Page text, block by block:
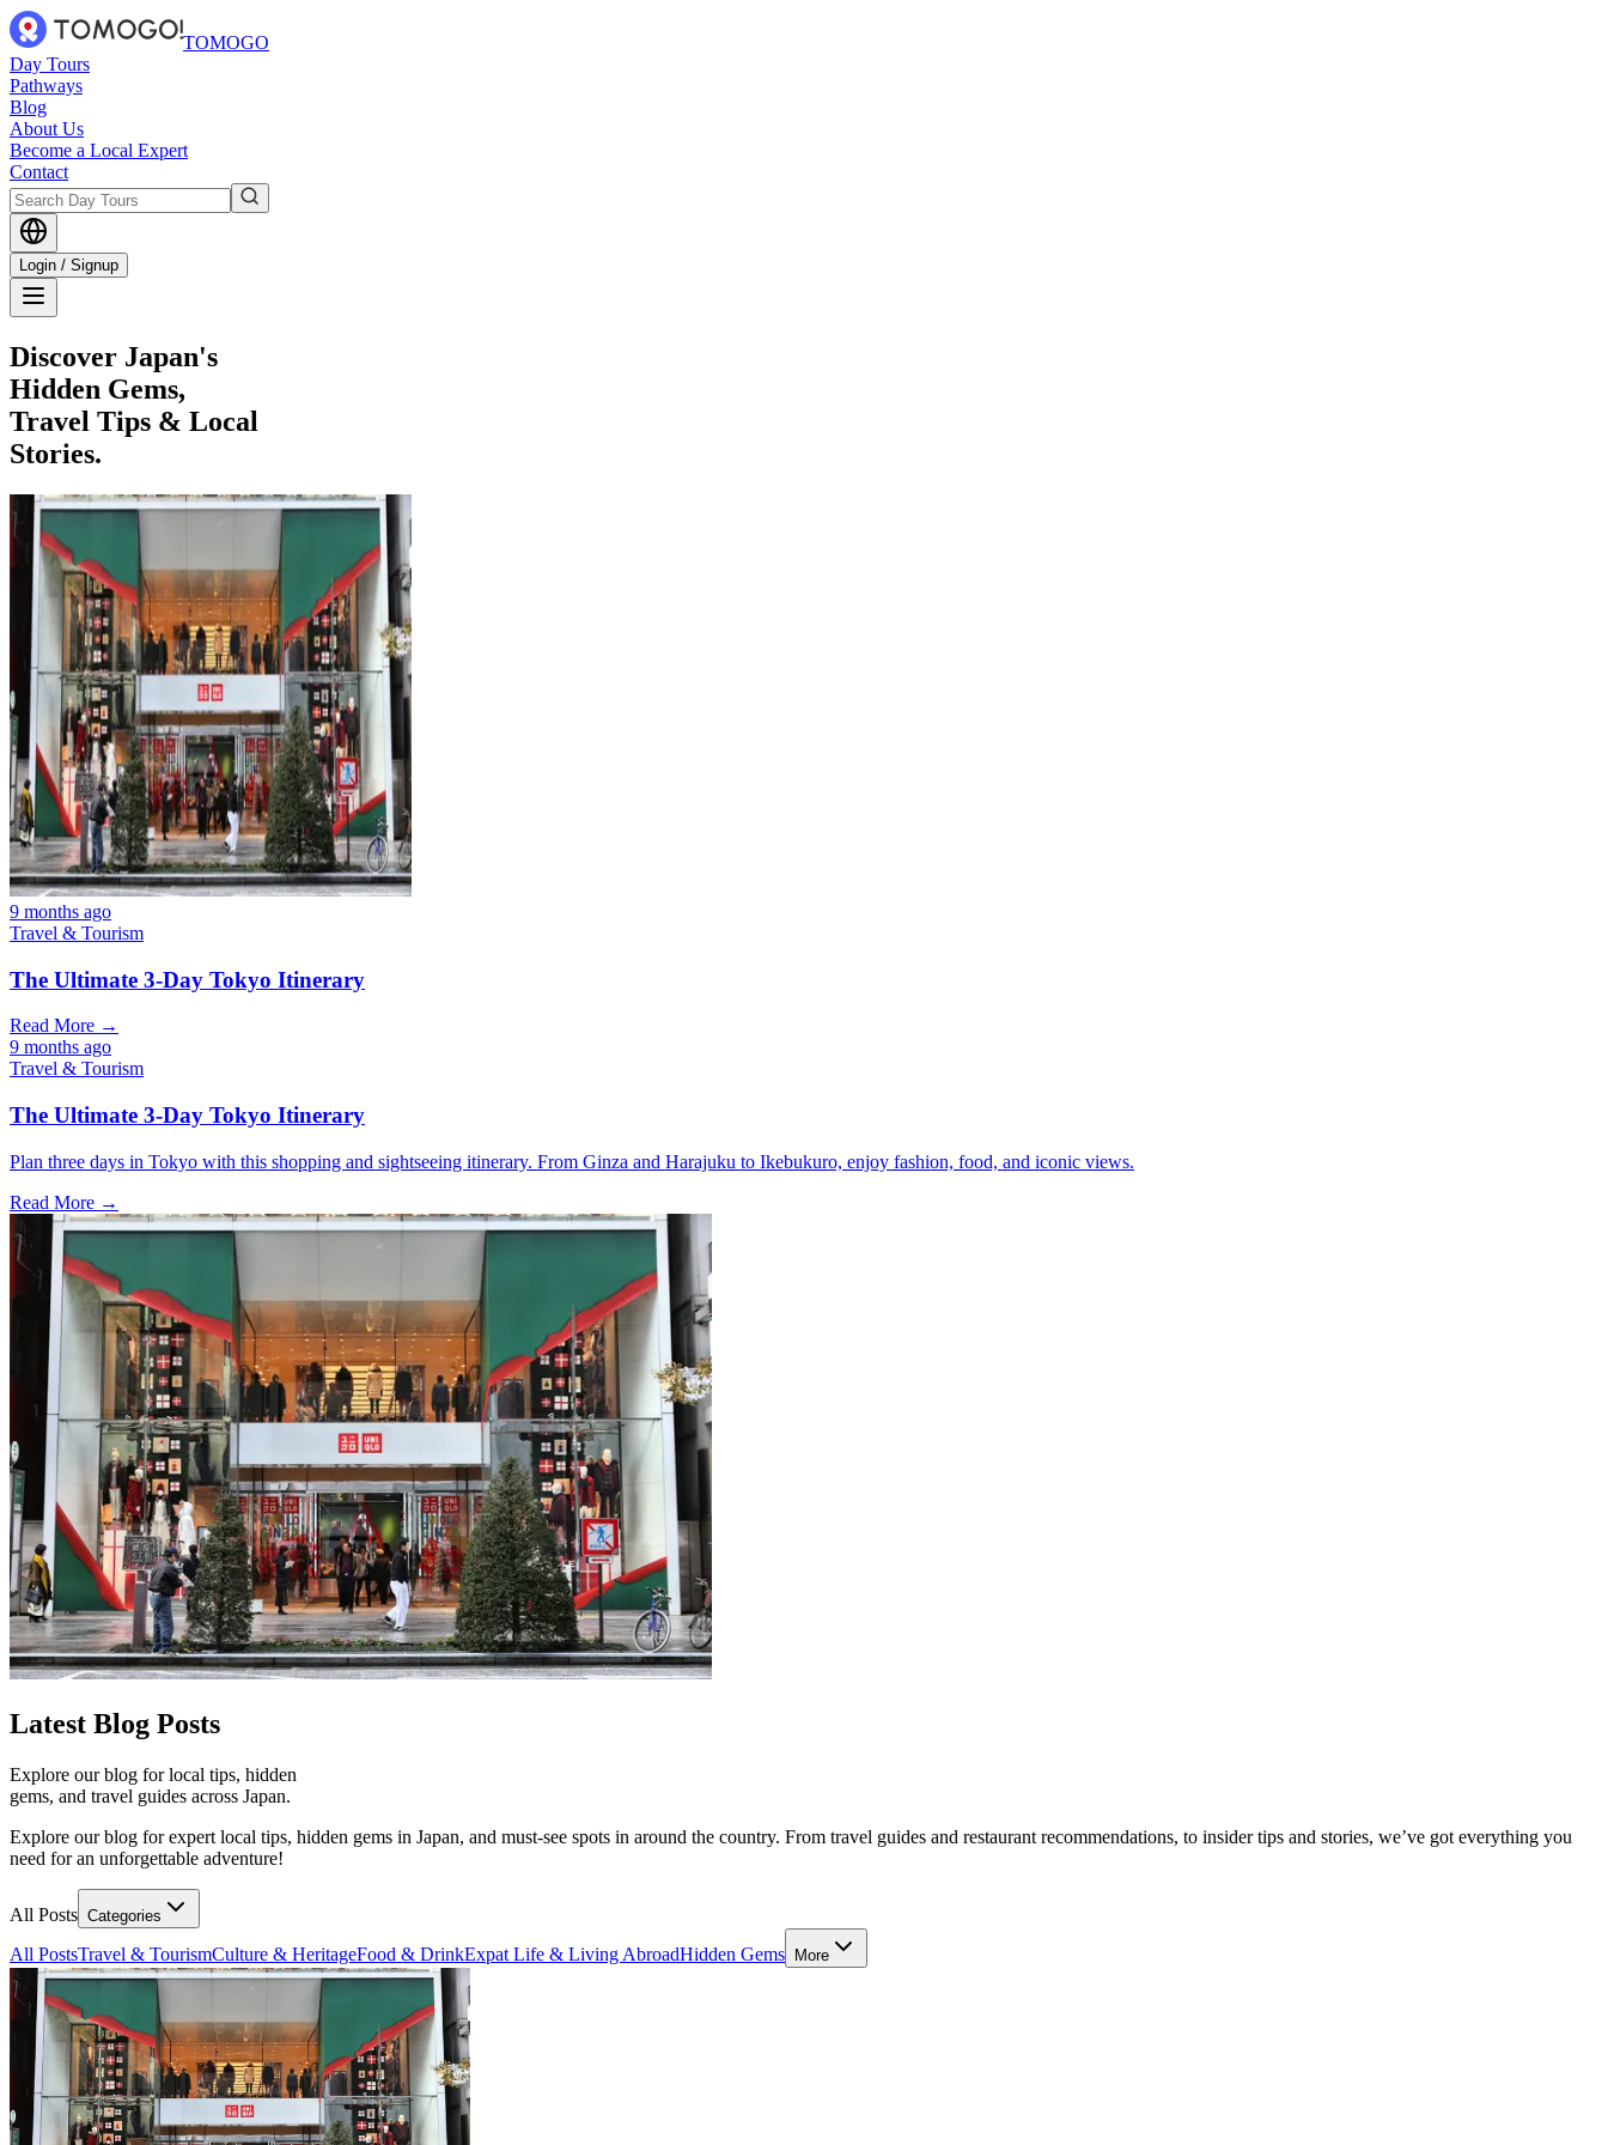
TOMOGO
Day Tours
Pathways
Blog
About Us
Become a Local Expert
Contact
Login / Signup
Discover Japan's
Hidden Gems,
Travel Tips & Local
Stories.
9 months ago
Travel & Tourism
The Ultimate 3-Day Tokyo Itinerary
Read More →
9 months ago
Travel & Tourism
The Ultimate 3-Day Tokyo Itinerary
Plan three days in Tokyo with this shopping and sightseeing itinerary. From Ginza and Harajuku to Ikebukuro, enjoy fashion, food, and iconic views.
Read More →
Latest Blog Posts
Explore our blog for local tips, hidden
gems, and travel guides across Japan.
Explore our blog for expert local tips, hidden gems in Japan, and must-see spots in around the country. From travel guides and restaurant recommendations, to insider tips and stories, we’ve got everything you
need for an unforgettable adventure!
All Posts Categories
All PostsTravel & TourismCulture & HeritageFood & DrinkExpat Life & Living AbroadHidden Gems More